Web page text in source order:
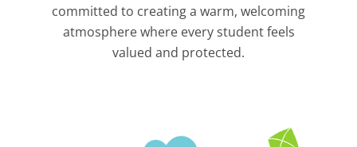
committed to creating a warm, welcoming
atmosphere where every student feels
valued and protected.